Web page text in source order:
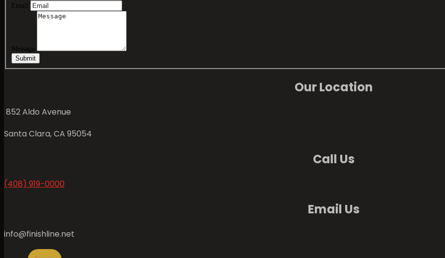
Email
Message
Submit
Our Location
852 Aldo Avenue
Santa Clara, CA 95054
Call Us
(408) 919-0000
Email Us
info@finishline.net